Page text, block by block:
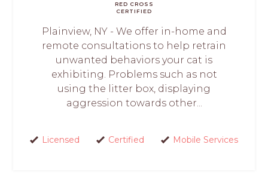
RED CROSS
CERTIFIED
Plainview, NY - We offer in-home and
remote consultations to help retrain
unwanted behaviors your cat is
exhibiting. Problems such as not
using the litter box, displaying
aggression towards other...
Licensed Certified Mobile Services